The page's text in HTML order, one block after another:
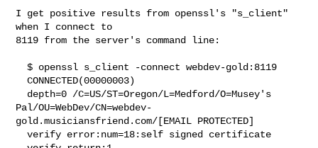
I get positive results from openssl's "s_client"
when I connect to
8119 from the server's command line:
  $ openssl s_client -connect webdev-gold:8119
  CONNECTED(00000003)
Pal/OU=WebDev/CN=webdev-
gold.musiciansfriend.com/[EMAIL PROTECTED]
  verify error:num=18:self signed certificate